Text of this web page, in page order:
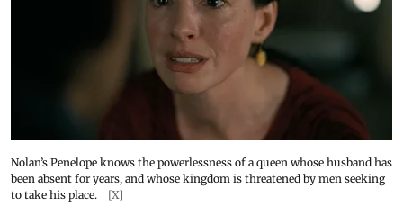
Nolan’s Penelope knows the powerlessness of a queen whose husband has
been absent for years, and whose kingdom is threatened by men seeking
to take his place.
[X]